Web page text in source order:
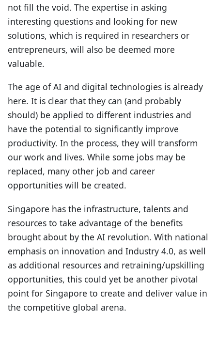
not fill the void. The expertise in asking
interesting questions and looking for new
solutions, which is required in researchers or
entrepreneurs, will also be deemed more
valuable.
The age of AI and digital technologies is already
here. It is clear that they can (and probably
should) be applied to different industries and
have the potential to significantly improve
productivity. In the process, they will transform
our work and lives. While some jobs may be
replaced, many other job and career
opportunities will be created.
Singapore has the infrastructure, talents and
resources to take advantage of the benefits
brought about by the AI revolution. With national
emphasis on innovation and Industry 4.0, as well
as additional resources and retraining/upskilling
opportunities, this could yet be another pivotal
point for Singapore to create and deliver value in
the competitive global arena.